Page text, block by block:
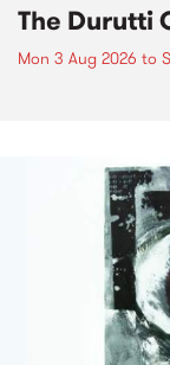
The Durutti
Mon 3 Aug 2026 to